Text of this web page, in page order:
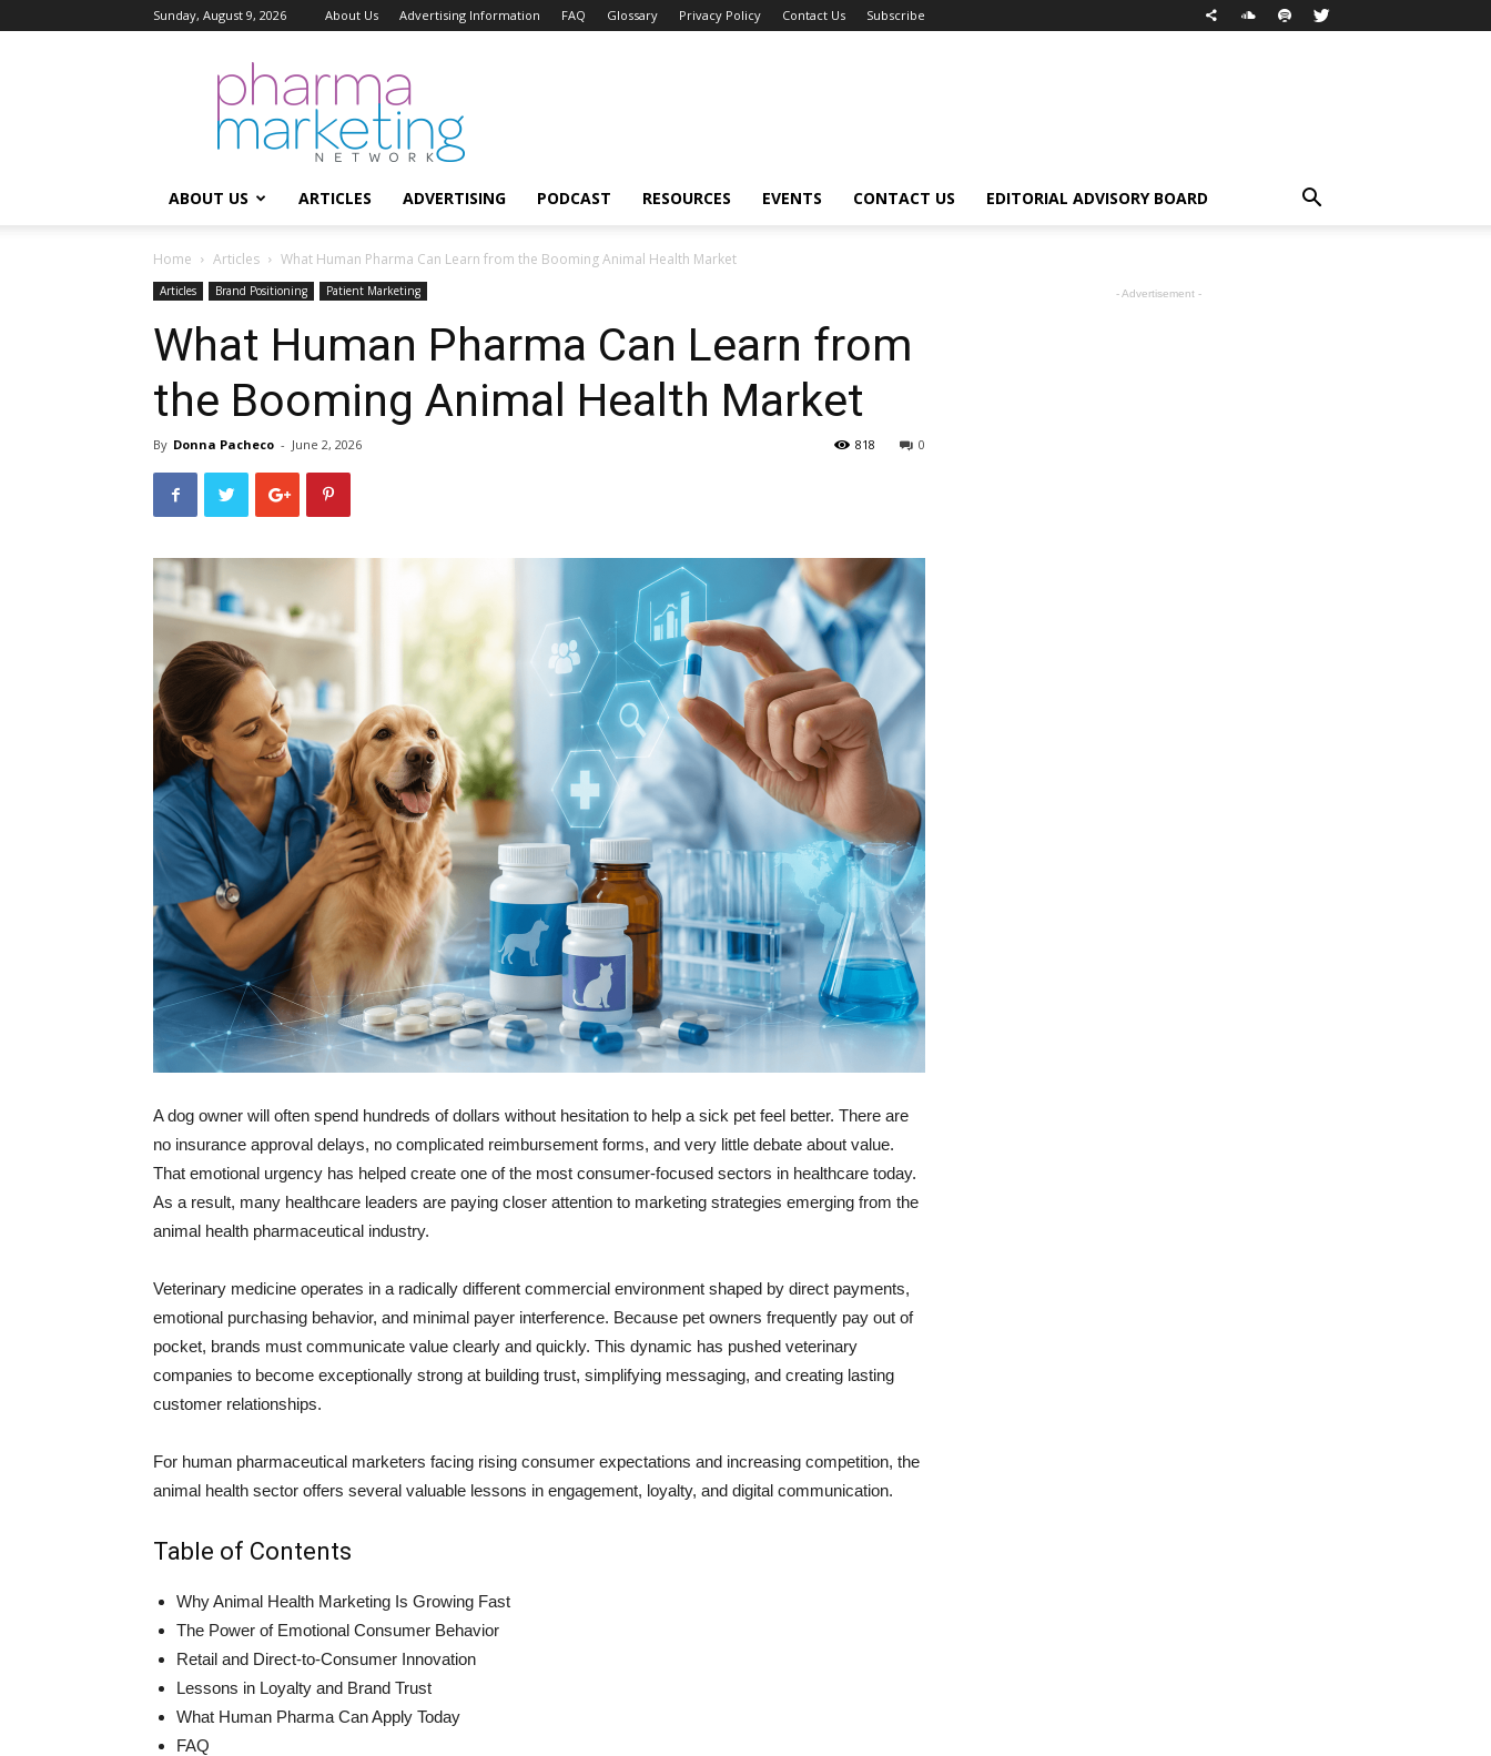
Sunday, August 9, 2026 About Us Advertising Information FAQ Glossary Privacy Policy Contact Us Subscribe
Pharma
Marketing
Network
ABOUT US ARTICLES ADVERTISING PODCAST RESOURCES EVENTS CONTACT US EDITORIAL ADVISORY BOARD
Home Articles What Human Pharma Can Learn from the Booming Animal Health Market
Articles Brand Positioning Patient Marketing
What Human Pharma Can Learn from
the Booming Animal Health Market
By Donna Pacheco - June 2, 2026 0
818
A dog owner will often spend hundreds of dollars without hesitation to help a sick pet feel better. There are
no insurance approval delays, no complicated reimbursement forms, and very little debate about value.
That emotional urgency has helped create one of the most consumer-focused sectors in healthcare today.
As a result, many healthcare leaders are paying closer attention to marketing strategies emerging from the
animal health pharmaceutical industry.
Veterinary medicine operates in a radically different commercial environment shaped by direct payments,
emotional purchasing behavior, and minimal payer interference. Because pet owners frequently pay out of
pocket, brands must communicate value clearly and quickly. This dynamic has pushed veterinary
companies to become exceptionally strong at building trust, simplifying messaging, and creating lasting
customer relationships.
For human pharmaceutical marketers facing rising consumer expectations and increasing competition, the
animal health sector offers several valuable lessons in engagement, loyalty, and digital communication.
Table of Contents
Why Animal Health Marketing Is Growing Fast
The Power of Emotional Consumer Behavior
Retail and Direct-to-Consumer Innovation
Lessons in Loyalty and Brand Trust
What Human Pharma Can Apply Today
FAQ
- Advertisement -